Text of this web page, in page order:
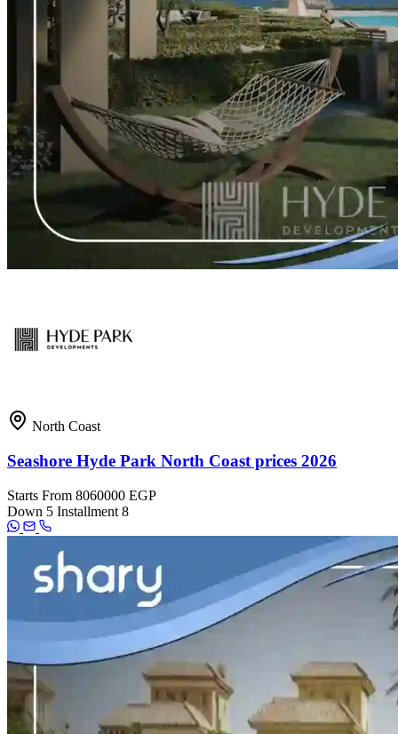
North Coast
Seashore Hyde Park North Coast prices 2026
Starts From 8060000 EGP
Down 5 Installment 8